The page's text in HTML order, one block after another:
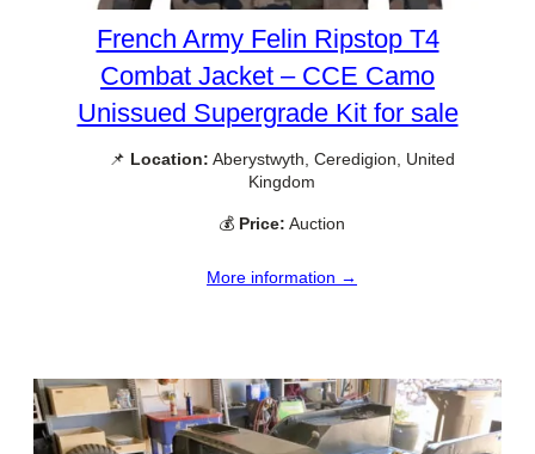
French Army Felin Ripstop T4
Combat Jacket – CCE Camo
Unissued Supergrade Kit for sale
📌 Location: Aberystwyth, Ceredigion, United
Kingdom
💰 Price: Auction
More information →